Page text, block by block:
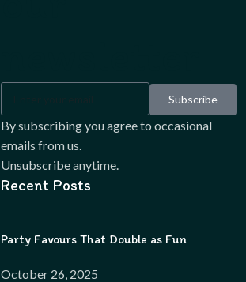
Subscribe
By subscribing you agree to occasional
emails from us.
Unsubscribe anytime.
Recent Posts
Party Favours That Double as Fun
October 26, 2025